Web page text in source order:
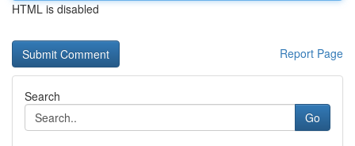
HTML is disabled
Report Page
Search
Go